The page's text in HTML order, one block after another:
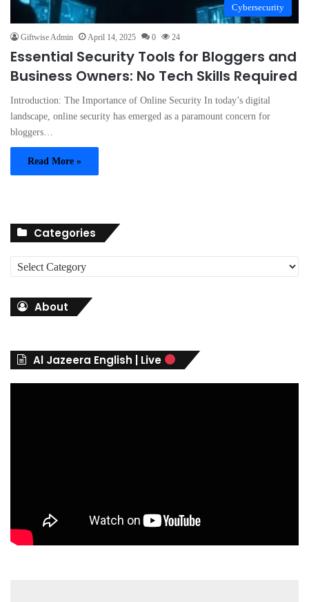
Cybersecurity
Giftwise Admin April 14, 2025 0 24
Essential Security Tools for Bloggers and
Business Owners: No Tech Skills Required
Introduction: The Importance of Online Security In today’s digital
landscape, online security has emerged as a paramount concern for
bloggers…
Read More »
Categories
a
r
About
Al Jazeera English | Live